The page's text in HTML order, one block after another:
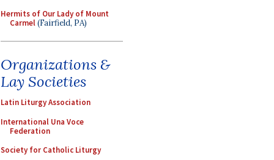
Hermits of Our Lady of Mount
Carmel(Fairfield, PA)
Organizations &
Lay Societies
Latin Liturgy Association
International Una Voce
Federation
Society for Catholic Liturgy